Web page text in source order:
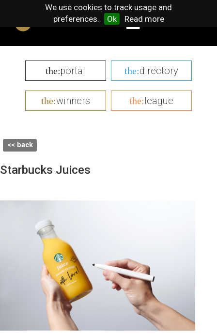
We use cookies to track usage and
preferences.
Ok Read more
the:portal the:directory
the:winners the:league
<< back
Starbucks Juices